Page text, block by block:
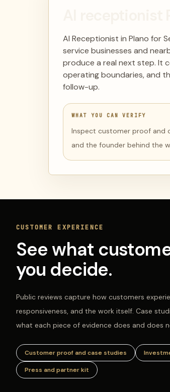
AI Receptionist in Plano for
service businesses and
produce a real next step. It
operating boundaries, and
follow-up.
WHAT YOU CAN VERIFY
Inspect customer proof and
and the founder behind the
CUSTOMER EXPERIENCE
See what
you decide.
Public reviews capture how customers
responsiveness, and the work itself. Case
what each piece of evidence does and does
Customer proof and case studies
Press and partner kit